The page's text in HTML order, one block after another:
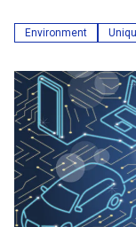
Environment